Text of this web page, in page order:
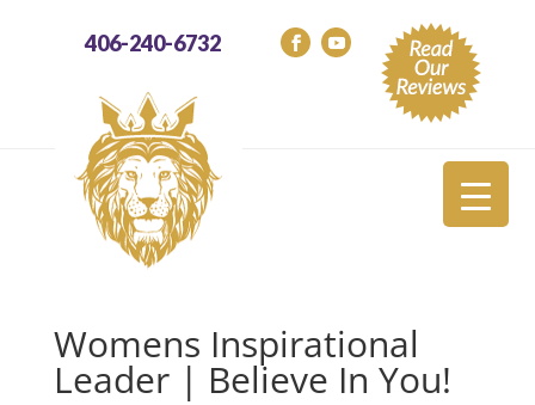
406-240-6732
Womens Inspirational
Leader | Believe In You!